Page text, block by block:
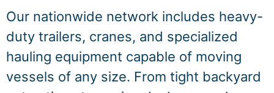
Our nationwide network includes heavy-
duty trailers, cranes, and specialized
hauling equipment capable of moving
vessels of any size. From tight backyard